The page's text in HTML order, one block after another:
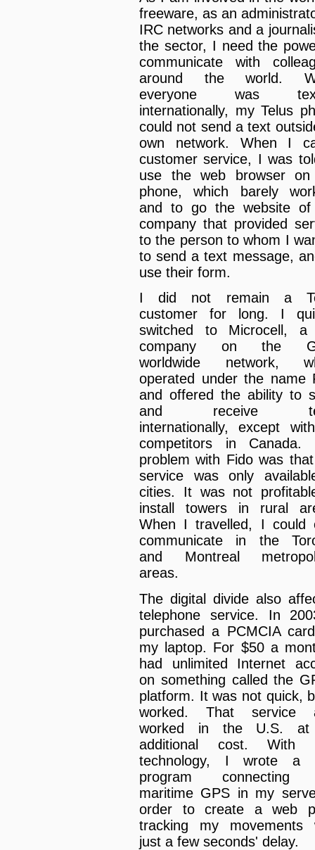
freeware, as an
IRC networks and a
the sector, I need the
communicate with
around the world.
everyone was
internationally, my Telus
could not send a text
own network. When I
customer service, I was
use the web browser
phone, which barely
and to go the website of
company that provided
to the person to whom I
to send a text message,
use their form.
I did not remain a
customer for long. I
switched to Microcell, a
company on the
worldwide network,
operated under the name
and offered the ability to
and receive
internationally, except
competitors in Canada.
problem with Fido was
service was only
cities. It was not
install towers in rural
When I travelled, I could
communicate in the
and Montreal
areas.
The digital divide also
telephone service. In
purchased a PCMCIA
my laptop. For $50 a
had unlimited Internet
on something called the
platform. It was not quick,
worked. That service
worked in the U.S.
additional cost. With
technology, I wrote a
program connecting
maritime GPS in my
order to create a web
tracking my movements
just a few seconds' delay.